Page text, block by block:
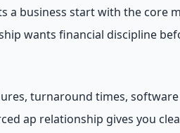
a business start with the core
wants financial discipline
turnaround times, software
ap relationship gives you